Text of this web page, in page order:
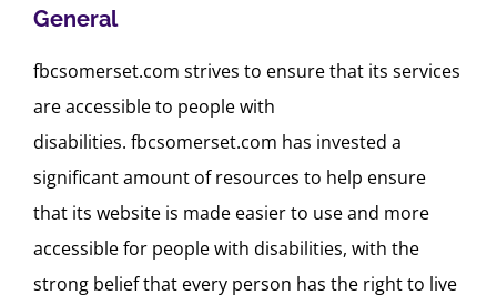
General
fbcsomerset.com strives to ensure that its services
are accessible to people with
disabilities. fbcsomerset.com has invested a
significant amount of resources to help ensure
that its website is made easier to use and more
accessible for people with disabilities, with the
strong belief that every person has the right to live